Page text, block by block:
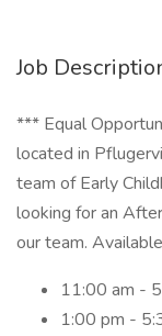
Job
*** Equal
located in
team of Early
looking for an
our team.
11:00 am -
1:00 pm -